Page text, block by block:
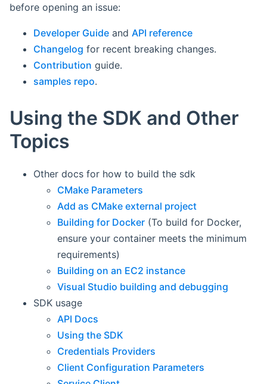
before opening an issue:
Developer Guide and API reference
Changelog for recent breaking changes.
Contribution guide.
samples repo.
Using the SDK and Other
Topics
Other docs for how to build the sdk
CMake Parameters
Add as CMake external project
Building for Docker (To build for Docker,
ensure your container meets the minimum
requirements)
Building on an EC2 instance
Visual Studio building and debugging
SDK usage
API Docs
Using the SDK
Credentials Providers
Client Configuration Parameters